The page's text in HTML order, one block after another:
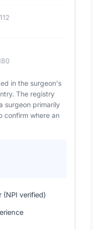
in the surgeon's
The registry
surgeon primarily
confirm where an
(NPI verified)